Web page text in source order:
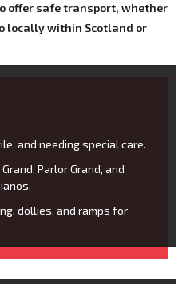
offer safe transport, whether
locally within Scotland or
and needing special care.
Parlor Grand, and
dollies, and ramps for